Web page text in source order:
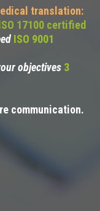
translation:
17100 certified
ISO 9001
objectives 3
communication.